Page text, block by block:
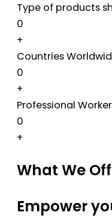
Type of products
0
+
Countries
0
+
Professional
0
+
What We
Empower